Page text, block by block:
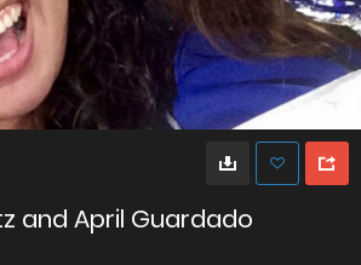
Christina Schiltz and April Guardado